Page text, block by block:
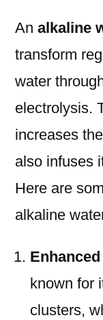
An alkaline
transform
water
electrolysis.
increases
also infuses
Here are
alkaline
known for
clusters,